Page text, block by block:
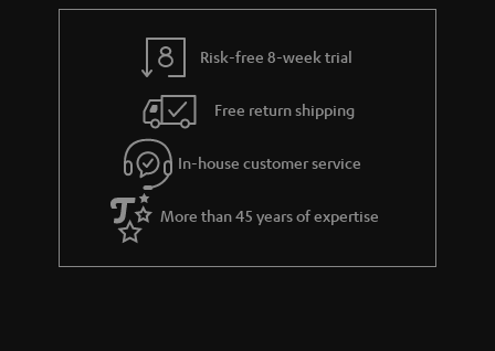
e
e
Risk-free 8-week trial
Free return shipping
In-house customer service
More than 45 years of expertise